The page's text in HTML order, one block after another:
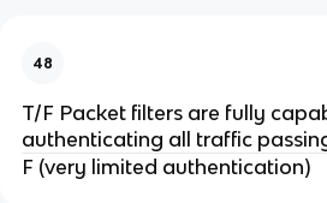
48
T/F Packet filters are fully
authenticating all traffic
F (very limited authentication)